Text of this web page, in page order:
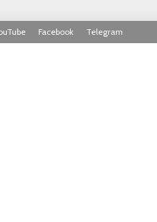
Facebook Telegram